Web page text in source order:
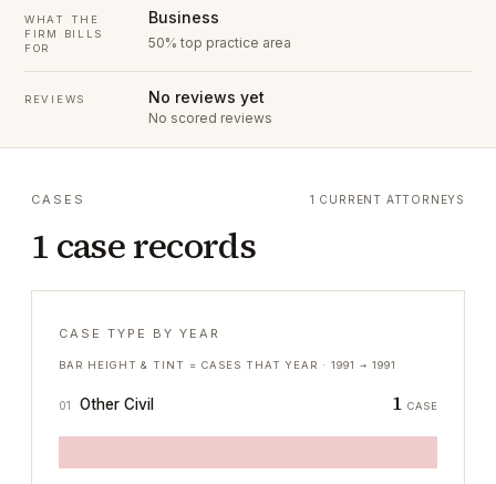
WHAT THE
FIRM BILLS
FOR
Business
50% top practice area
REVIEWS No reviews yet
No scored reviews
CASES
1 case records
1 CURRENT ATTORNEYS
CASE TYPE BY YEAR
BAR HEIGHT & TINT = CASES THAT YEAR ·1991 → 1991
01 Other Civil 1 CASE